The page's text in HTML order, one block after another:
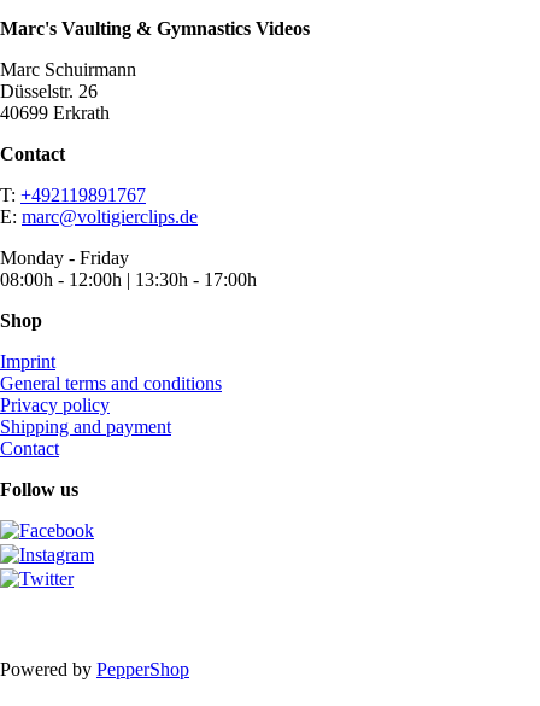
Marc's Vaulting & Gymnastics Videos
Marc Schuirmann
Düsselstr. 26
40699 Erkrath
Contact
T: +492119891767
E: marc@voltigierclips.de
Monday - Friday
08:00h - 12:00h | 13:30h - 17:00h
Shop
Imprint
General terms and conditions
Privacy policy
Shipping and payment
Contact
Follow us
Powered by PepperShop